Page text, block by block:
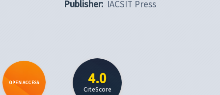
Publisher: IACSIT Press
OPEN ACCESS 4.0
CiteScore